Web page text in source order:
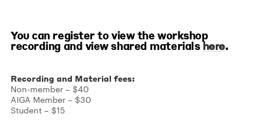
You can register to view the workshop
recording and view shared materialshere.
Recording and Material fees:
Non-member – $40
AIGA Member – $30
Student – $15